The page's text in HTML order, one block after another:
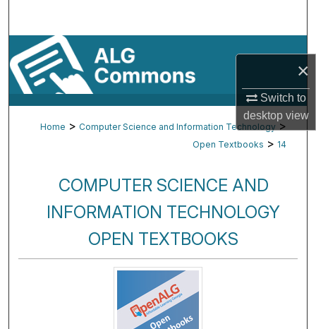
×
Switch to
desktopview
Browse By Subject
My Account
About
Home > Computer Science and Information Technology >
Open Textbooks > 14
COMPUTER SCIENCE AND
INFORMATION TECHNOLOGY
OPEN TEXTBOOKS